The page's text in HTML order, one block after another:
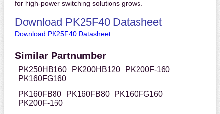
for high-power switching solutions grows.
Download PK25F40 Datasheet
Download PK25F40 Datasheet
Similar Partnumber
PK250HB160 PK200HB120
PK200F-160
PK160FG160
PK160FB80
PK160FB80
PK160FG160
PK200F-160